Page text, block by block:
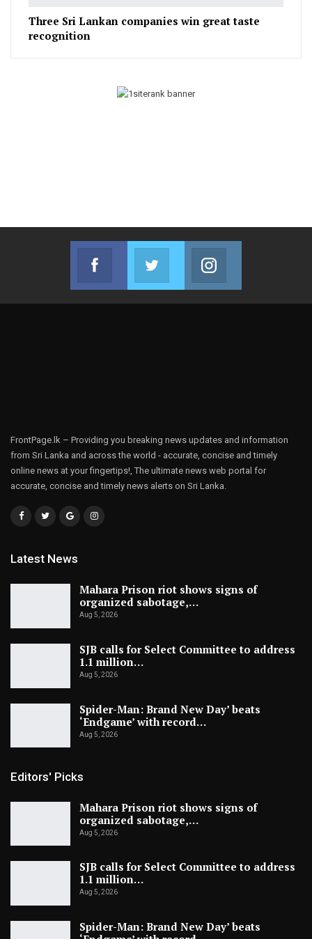
Three Sri Lankan companies win great taste
recognition
Facebook
Join us on Facebook
Twitter
Join us on Twitter
FrontPage.lk – Providing you breaking news updates and information
from Sri Lanka and across the world - accurate, concise and timely
online news at your fingertips!, The ultimate news web portal for
accurate, concise and timely news alerts on Sri Lanka.
Latest News
Mahara Prison riot shows signs of
organized sabotage,…
Aug 5, 2026
SJB calls for Select Committee to address
1.1 million…
Aug 5, 2026
Spider-Man: Brand New Day’ beats
‘Endgame’ with record…
Aug 5, 2026
Editors' Picks
Mahara Prison riot shows signs of
organized sabotage,…
Aug 5, 2026
SJB calls for Select Committee to address
1.1 million…
Aug 5, 2026
Spider-Man: Brand New Day’ beats